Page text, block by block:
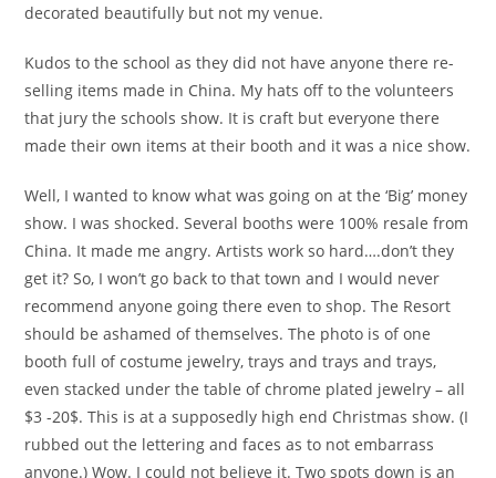
decorated beautifully but not my venue.
Kudos to the school as they did not have anyone there re-
selling items made in China. My hats off to the volunteers
that jury the schools show. It is craft but everyone there
made their own items at their booth and it was a nice show.
Well, I wanted to know what was going on at the ‘Big’ money
show. I was shocked. Several booths were 100% resale from
China. It made me angry. Artists work so hard….don’t they
get it? So, I won’t go back to that town and I would never
recommend anyone going there even to shop. The Resort
should be ashamed of themselves. The photo is of one
booth full of costume jewelry, trays and trays and trays,
even stacked under the table of chrome plated jewelry – all
$3 -20$. This is at a supposedly high end Christmas show. (I
rubbed out the lettering and faces as to not embarrass
anyone.) Wow. I could not believe it. Two spots down is an